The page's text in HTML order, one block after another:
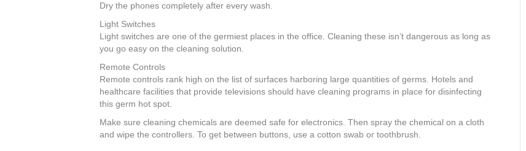
Dry the phones completely after every wash.
Light Switches
Light switches are one of the germiest places in the office. Cleaning these isn’t dangerous as long as
you go easy on the cleaning solution.
Remote Controls
Remote controls rank high on the list of surfaces harboring large quantities of germs. Hotels and
healthcare facilities that provide televisions should have cleaning programs in place for disinfecting
this germ hot spot.
Make sure cleaning chemicals are deemed safe for electronics. Then spray the chemical on a cloth
and wipe the controllers. To get between buttons, use a cotton swab or toothbrush.